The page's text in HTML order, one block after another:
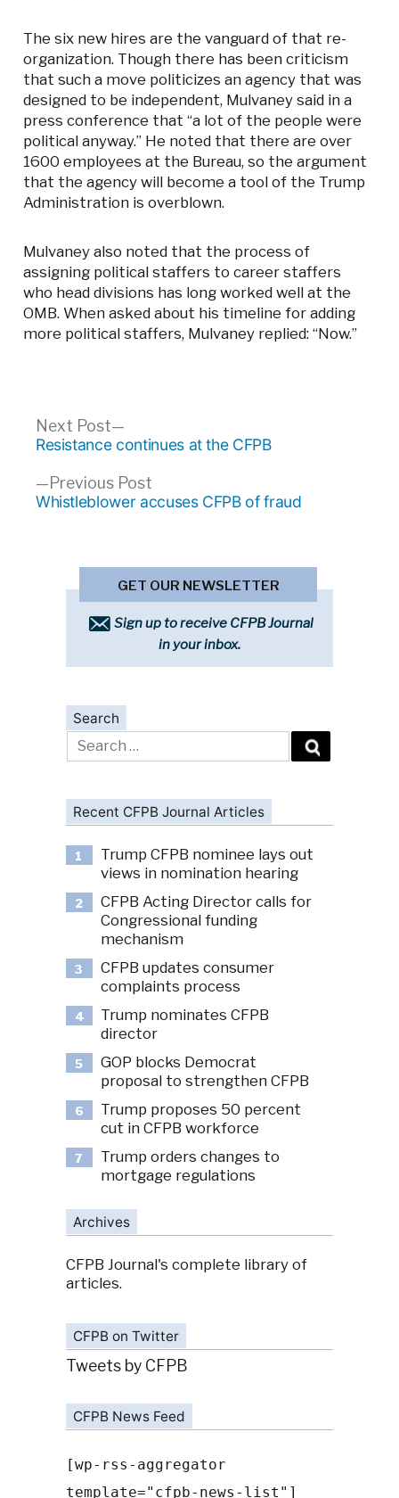
The six new hires are the vanguard of that re-
organization. Though there has been criticism
that such a move politicizes an agency that was
designed to be independent, Mulvaney said in a
press conference that “a lot of the people were
political anyway.” He noted that there are over
1600 employees at the Bureau, so the argument
that the agency will become a tool of the Trump
Administration is overblown.
Mulvaney also noted that the process of
assigning political staffers to career staffers
who head divisions has long worked well at the
OMB. When asked about his timeline for adding
more political staffers, Mulvaney replied: “Now.”
Post
navigation
Previous PostPrevious
post:
Whistleblower accuses CFPB of fraud
Next Post
Next
post:
Resistance continues at the CFPB
GET OUR NEWSLETTER
Sign up to receive CFPB Journal
in your inbox.
Search
Search
for:
Recent CFPB Journal Articles
1
Trump CFPB nominee lays out
views in nomination hearing
2
CFPB Acting Director calls for
Congressional funding
mechanism
3
CFPB updates consumer
complaints process
4
Trump nominates CFPB
director
5
GOP blocks Democrat
proposal to strengthen CFPB
6
Trump proposes 50 percent
cut in CFPB workforce
7
Trump orders changes to
mortgage regulations
Archives
CFPB Journal's complete library of
articles.
CFPB on Twitter
Tweets by CFPB
CFPB News Feed
[wp-rss-aggregator
template="cfpb-news-list"]